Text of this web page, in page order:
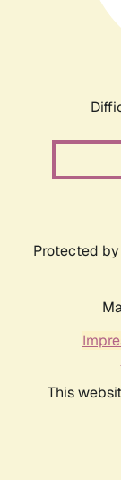
Protected by
This